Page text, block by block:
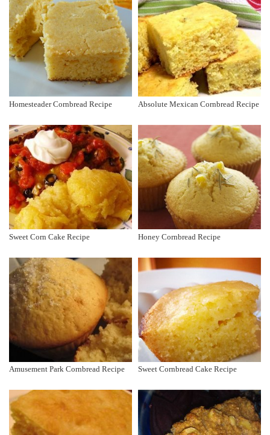
Homesteader Cornbread Recipe Absolute Mexican Cornbread Recipe
Sweet Corn Cake Recipe Honey Cornbread Recipe
Amusement Park Cornbread Recipe Sweet Cornbread Cake Recipe